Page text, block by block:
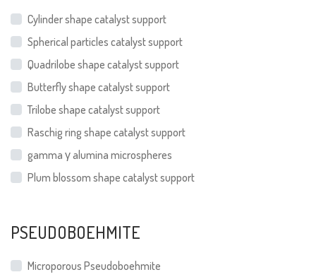
Cylinder shape catalyst support
Spherical particles catalyst support
Quadrilobe shape catalyst support
Butterfly shape catalyst support
Trilobe shape catalyst support
Raschig ring shape catalyst support
gamma γ alumina microspheres
Plum blossom shape catalyst support
PSEUDOBOEHMITE
Microporous Pseudoboehmite